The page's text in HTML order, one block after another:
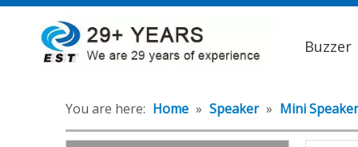
Buzzer
You are here: Home » Speaker » Mini